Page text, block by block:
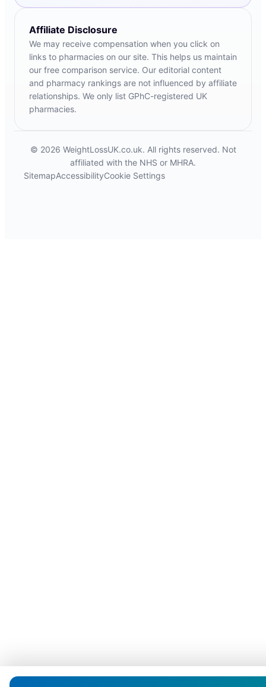
Affiliate Disclosure
We may receive compensation when you click on
links to pharmacies on our site. This helps us maintain
our free comparison service. Our editorial content
and pharmacy rankings are not influenced by affiliate
relationships. We only list GPhC-registered UK
pharmacies.
© 2026 WeightLossUK.co.uk. All rights reserved. Not
affiliated with the NHS or MHRA.
SitemapAccessibilityCookie Settings